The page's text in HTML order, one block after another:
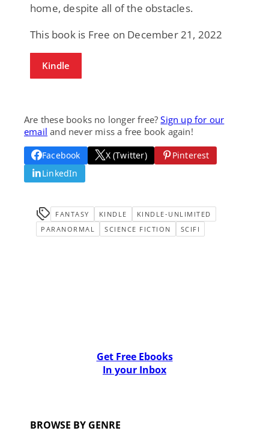
home, despite all of the obstacles.
This book is Free on December 21, 2022
Kindle
Are these books no longer free?Sign up for our
email and never miss a free book again!
Facebook X (Twitter)
Pinterest
LinkedIn
FANTASY KINDLE
KINDLE-UNLIMITED
PARANORMAL
SCIENCE FICTION SCIFI
Get Free Ebooks
In your Inbox
BROWSE BY GENRE